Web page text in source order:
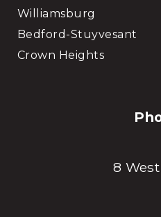
Williamsburg
Bedford-Stuyvesant
Crown Heights
8